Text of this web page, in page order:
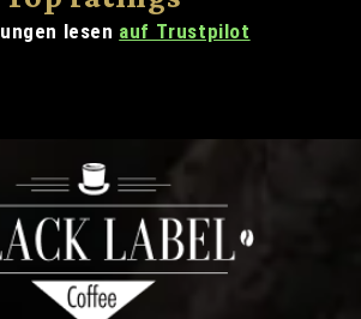
lesen auf Trustpilot